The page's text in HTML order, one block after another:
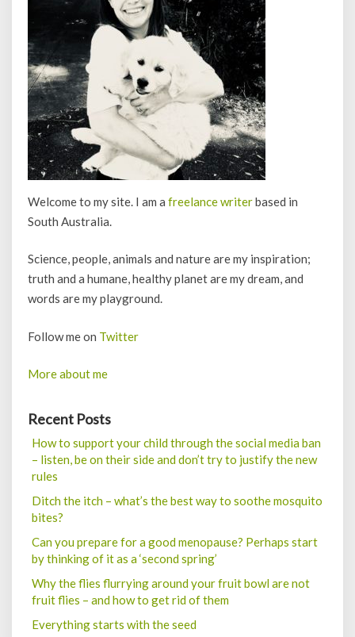
Welcome to my site. I am a freelance writerbased in
South Australia.
Science, people, animals and nature are my inspiration;
truth and a humane, healthy planet are my dream, and
words are my playground.
Follow me on Twitter
More about me
Recent Posts
How to support your child through the social media ban
– listen, be on their side and don’t try to justify the new
rules
Ditch the itch – what’s the best way to soothe mosquito
bites?
Can you prepare for a good menopause? Perhaps start
by thinking of it as a ‘second spring’
Why the flies flurrying around your fruit bowl are not
fruit flies – and how to get rid of them
Everything starts with the seed